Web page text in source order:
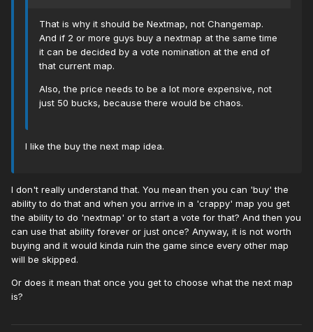
That is why it should be Nextmap, not Changemap.
And if 2 or more guys buy a nextmap at the same time
it can be decided by a vote nomination at the end of
that current map.
Also, the price needs to be a lot more expensive, not
just 50 bucks, because there would be chaos.
I like the buy the next map idea.
I don't really understand that. You mean then you can 'buy' the
ability to do that and when you arrive in a 'crappy' map you get
the ability to do 'nextmap' or to start a vote for that? And then you
can use that ability forever or just once? Anyway, it is not worth
buying and it would kinda ruin the game since every other map
will be skipped.
Or does it mean that once you get to choose what the next map
is?